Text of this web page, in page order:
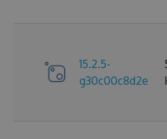
15.2.5-
g30c00c8d2e